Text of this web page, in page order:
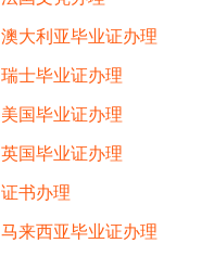
澳大利亚毕业证办理
瑞士毕业证办理
美国毕业证办理
英国毕业证办理
证书办理
马来西亚毕业证办理